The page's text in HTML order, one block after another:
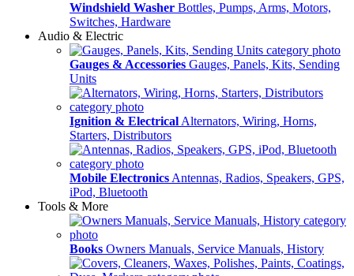
Windshield Washer Bottles, Pumps, Arms, Motors,
Switches, Hardware
Audio & Electric
Gauges & Accessories Gauges, Panels, Kits, Sending
Units
Ignition & Electrical Alternators, Wiring, Horns,
Starters, Distributors
Mobile Electronics Antennas, Radios, Speakers, GPS,
iPod, Bluetooth
Tools & More
Books Owners Manuals, Service Manuals, History